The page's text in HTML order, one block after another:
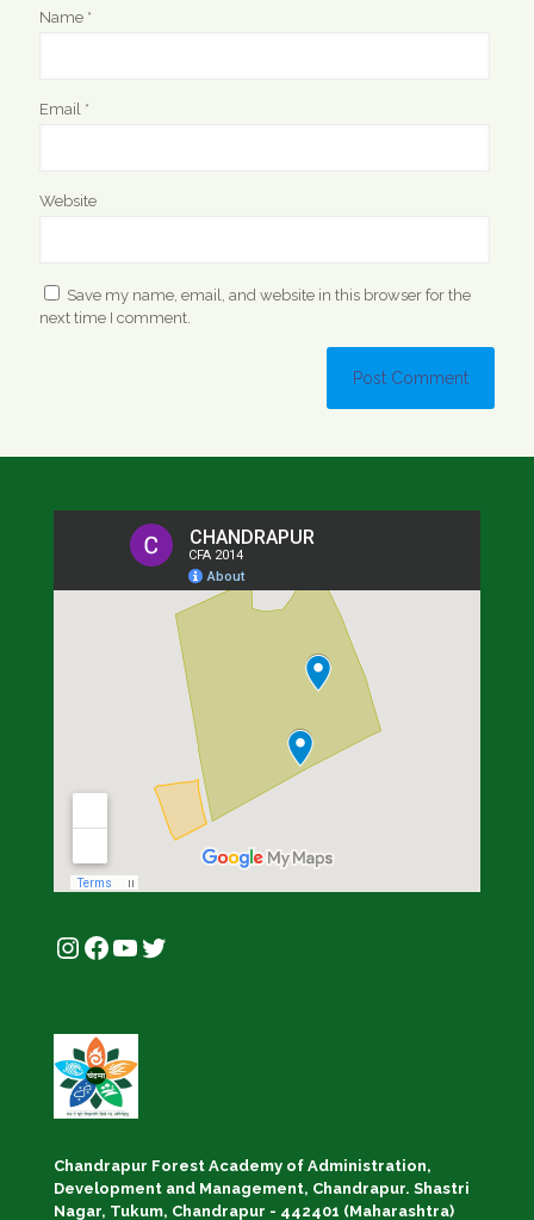
Name *
Email *
Website
Save my name, email, and website in this browser for the
next time I comment.
Instagram
Facebook
YouTube
Twitter
Chandrapur Forest Academy of Administration,
Development and Management, Chandrapur. Shastri
Nagar, Tukum, Chandrapur - 442401 (Maharashtra)